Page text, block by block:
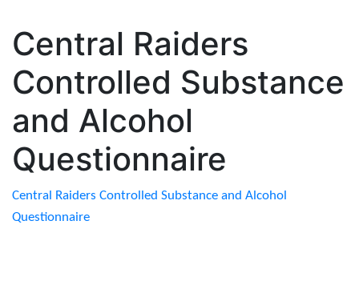
Central Raiders
Controlled Substance
and Alcohol
Questionnaire
Central Raiders Controlled Substance and Alcohol
Questionnaire